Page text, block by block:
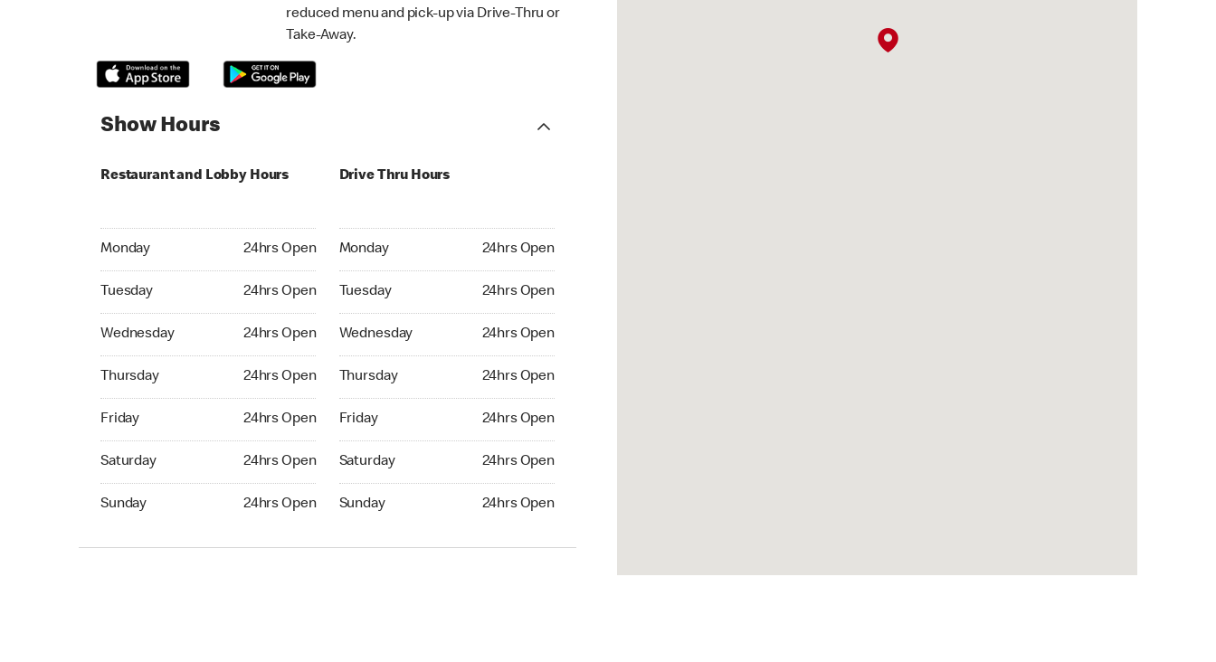
reduced menu and pick-up via Drive-Thru or
Take-Away.
Show Hours
Restaurant and Lobby Hours
Monday 24hrs Open
Monday 24hrs Open
Tuesday 24hrs Open
Tuesday 24hrs Open
Wednesday 24hrs Open
Wednesday 24hrs Open
Thursday 24hrs Open
Thursday 24hrs Open
Friday 24hrs Open
Friday 24hrs Open
Saturday 24hrs Open
Saturday 24hrs Open
Sunday 24hrs Open
Sunday 24hrs Open
Drive Thru Hours
Monday 24hrs Open
Monday 24hrs Open
Tuesday 24hrs Open
Tuesday 24hrs Open
Wednesday 24hrs Open
Wednesday 24hrs Open
Thursday 24hrs Open
Thursday 24hrs Open
Friday 24hrs Open
Friday 24hrs Open
Saturday 24hrs Open
Saturday 24hrs Open
Sunday 24hrs Open
Sunday 24hrs Open